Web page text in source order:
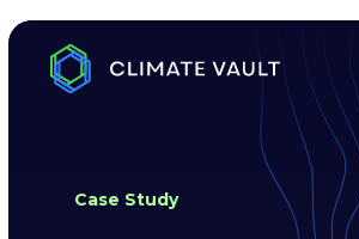
Case Study